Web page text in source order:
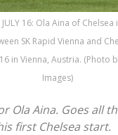
JULY 16: Ola Aina of
SK Rapid Vienna and
in Vienna, Austria. (Photo
Images)
Ola Aina. Goes all
first Chelsea start.